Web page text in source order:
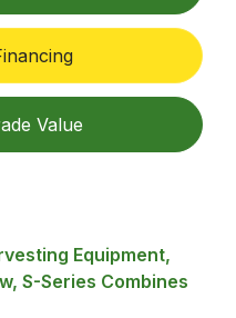
Value
Equipment,
S-Series Combines